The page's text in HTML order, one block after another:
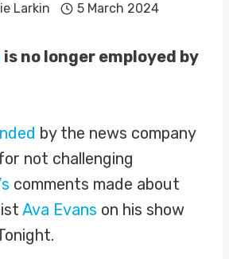
Larkin 5 March 2024
is no longer employed by
by the news company
not challenging
comments made about
Ava Evans on his show